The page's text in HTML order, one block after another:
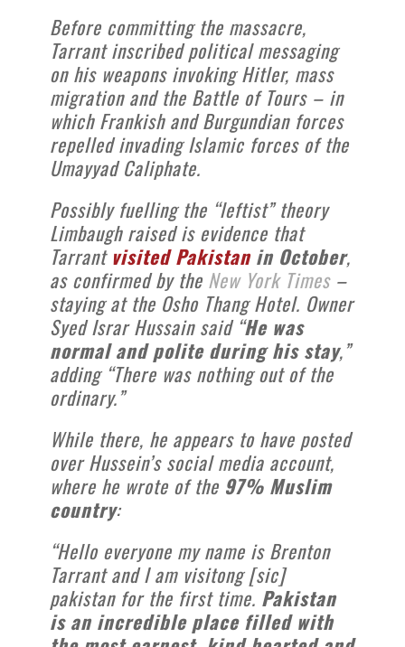
Before committing the massacre,
Tarrant inscribed political messaging
on his weapons invoking Hitler, mass
migration and the Battle of Tours – in
which Frankish and Burgundian forces
repelled invading Islamic forces of the
Umayyad Caliphate.
Possibly fuelling the “leftist” theory
Limbaugh raised is evidence that
Tarrantvisited Pakistanin October,
as confirmed by the New York Times–
staying at the Osho Thang Hotel. Owner
Syed Israr Hussain said “He was
normal and polite during his stay,”
adding “There was nothing out of the
ordinary.”
While there, he appears to have posted
over Hussein’s social media account,
where he wrote of the 97% Muslim
country:
“Hello everyone my name is Brenton
Tarrant and I am visitong [sic]
pakistan for the first time. Pakistan
is an incredible place filled with